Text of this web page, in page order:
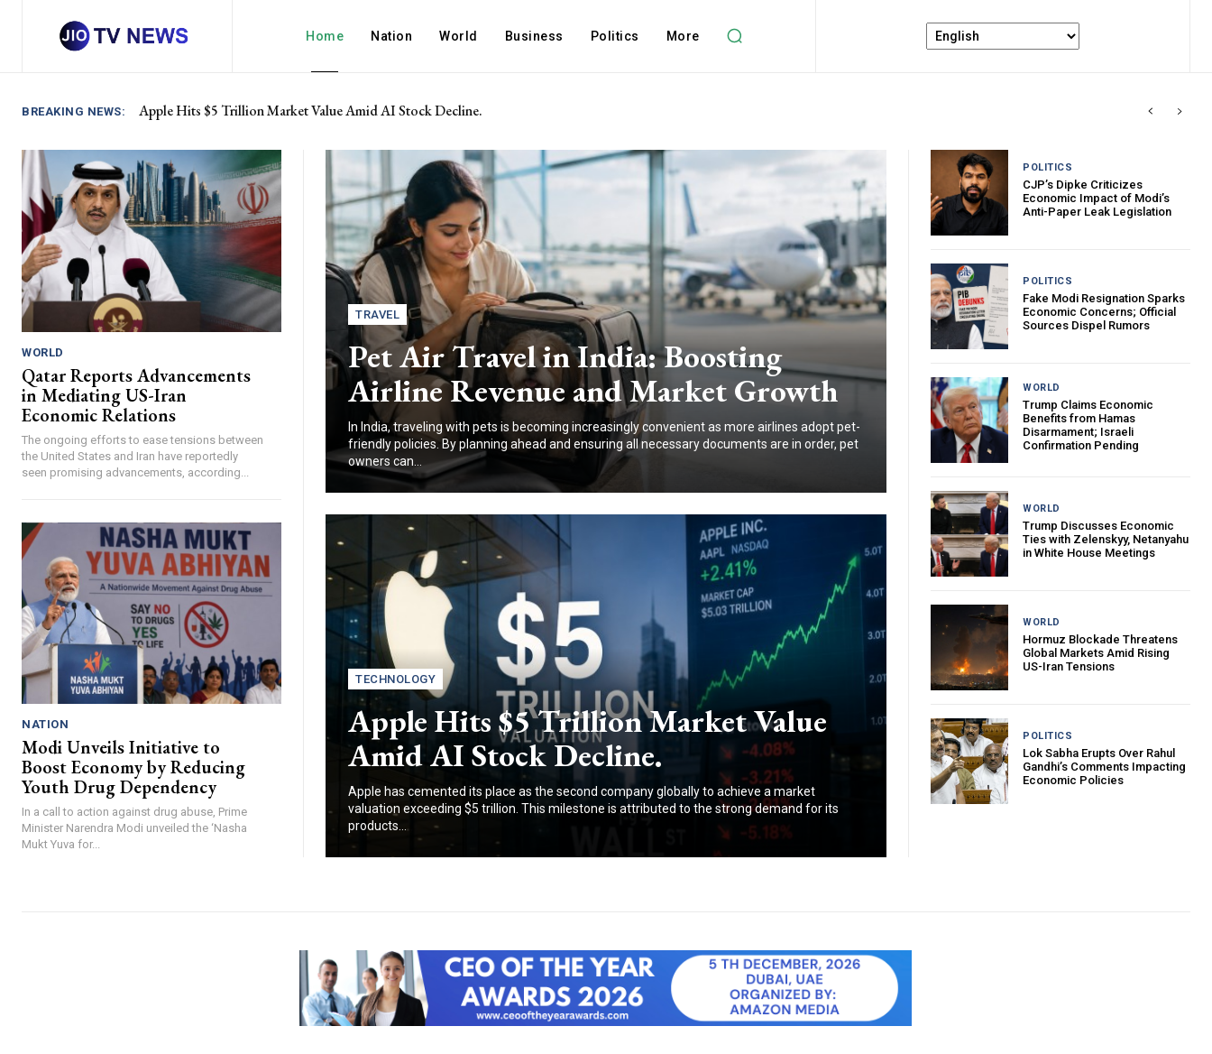
Home Nation World Business Politics More
BREAKING NEWS: Apple Hits $5 Trillion Market Value Amid AI Stock Decline.
WORLD
Qatar Reports Advancements
in Mediating US-Iran
Economic Relations
The ongoing efforts to ease tensions between
the United States and Iran have reportedly
seen promising advancements, according...
NATION
Modi Unveils Initiative to
Boost Economy by Reducing
Youth Drug Dependency
In a call to action against drug abuse, Prime
Minister Narendra Modi unveiled the ‘Nasha
Mukt Yuva for...
TRAVEL
Pet Air Travel in India: Boosting
Airline Revenue and Market Growth
In India, traveling with pets is becoming increasingly convenient as more airlines adopt pet-
friendly policies. By planning ahead and ensuring all necessary documents are in order, pet
owners can...
TECHNOLOGY
Apple Hits $5 Trillion Market Value
Amid AI Stock Decline.
Apple has cemented its place as the second company globally to achieve a market
valuation exceeding $5 trillion. This milestone is attributed to the strong demand for its
products...
POLITICS
CJP’s Dipke Criticizes
Economic Impact of Modi’s
Anti-Paper Leak Legislation
POLITICS
Fake Modi Resignation Sparks
Economic Concerns; Official
Sources Dispel Rumors
WORLD
Trump Claims Economic
Benefits from Hamas
Disarmament; Israeli
Confirmation Pending
WORLD
Trump Discusses Economic
Ties with Zelenskyy, Netanyahu
in White House Meetings
WORLD
Hormuz Blockade Threatens
Global Markets Amid Rising
US-Iran Tensions
POLITICS
Lok Sabha Erupts Over Rahul
Gandhi’s Comments Impacting
Economic Policies